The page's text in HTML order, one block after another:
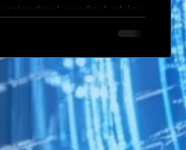
timely medical advice,
with